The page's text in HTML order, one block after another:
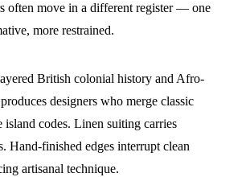
often move in a different register — one
more restrained.
British colonial history and Afro-
designers who merge classic
codes. Linen suiting carries
Hand-finished edges interrupt clean
artisanal technique.